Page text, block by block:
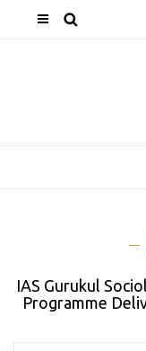
IAS Gurukul
Programme